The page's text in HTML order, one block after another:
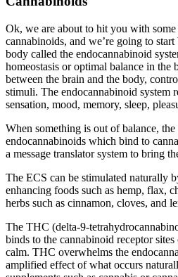
Ok, we are about to hit you with
cannabinoids, and we’re going to
body called the endocannabinoid
homeostasis or optimal balance in the
between the brain and the body,
stimuli. The endocannabinoid system
sensation, mood, memory, sleep,
When something is out of balance,
endocannabinoids which bind to
a message translator system to bring
The ECS can be stimulated naturally
enhancing foods such as hemp, flax,
herbs such as cinnamon, cloves, and
The THC (delta-9-
binds to the cannabinoid receptor
calm. THC overwhelms the
amplified effect of what occurs